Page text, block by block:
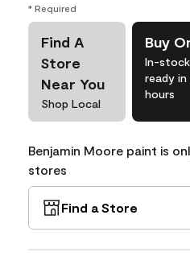
* Required
Find A
Store
Near You
Shop Local
Buy
In-
ready in
hours
Benjamin Moore paint is
stores
Find a Store